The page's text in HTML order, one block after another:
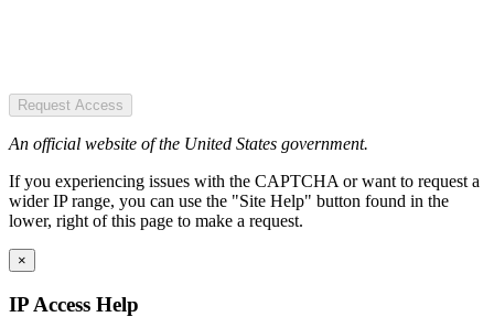
Request Access
An official website of the United States government.
If you experiencing issues with the CAPTCHA or want to request a
wider IP range, you can use the "Site Help" button found in the
lower, right of this page to make a request.
×
IP Access Help